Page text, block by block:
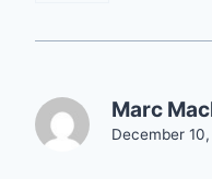
Marc
December